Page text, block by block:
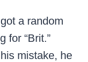
a random
for “Brit.”
mistake, he